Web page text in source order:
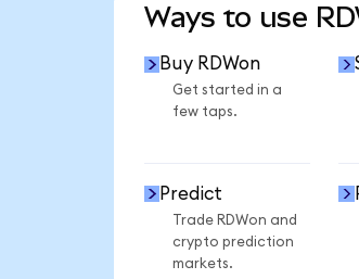
Ways to use
Buy RDWon
Get started in a
few taps.
Predict
Trade RDWon and
crypto prediction
markets.